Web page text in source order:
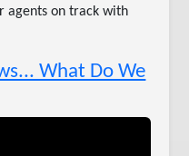
agents on track with
What Do We